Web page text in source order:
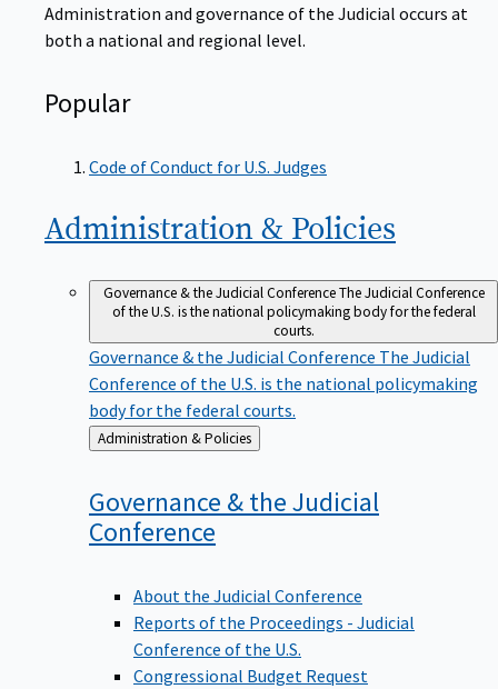
Administration and governance of the Judicial occurs at
both a national and regional level.
Popular
Code of Conduct for U.S. Judges
Administration & Policies
Governance & the Judicial ConferenceThe Judicial Conference
of the U.S. is the national policymaking body for the federal
courts.
Governance & the Judicial Conference The Judicial
Conference of the U.S. is the national policymaking
body for the federal courts.
Back
to
Administration & Policies
Governance & the Judicial
Conference
About the Judicial Conference
Reports of the Proceedings - Judicial
Conference of the U.S.
Congressional Budget Request